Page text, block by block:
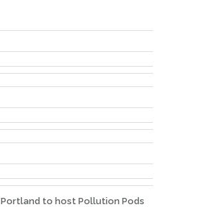
Portland to host Pollution Pods